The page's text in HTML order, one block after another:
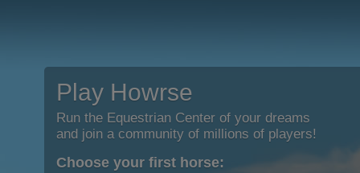
Play Howrse
Run the Equestrian Center of your dreams
and join a community of millions of players!
Choose your first horse: